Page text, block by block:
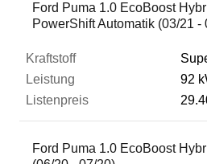
Ford Puma 1.0 EcoBoost
PowerShift Automatik (03/21 -
92
Ford Puma 1.0 EcoBoost